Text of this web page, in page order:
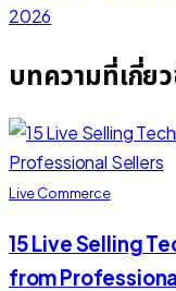
2026
บทความที่เกี่ย
Live Commerce
15 Live Selling
from